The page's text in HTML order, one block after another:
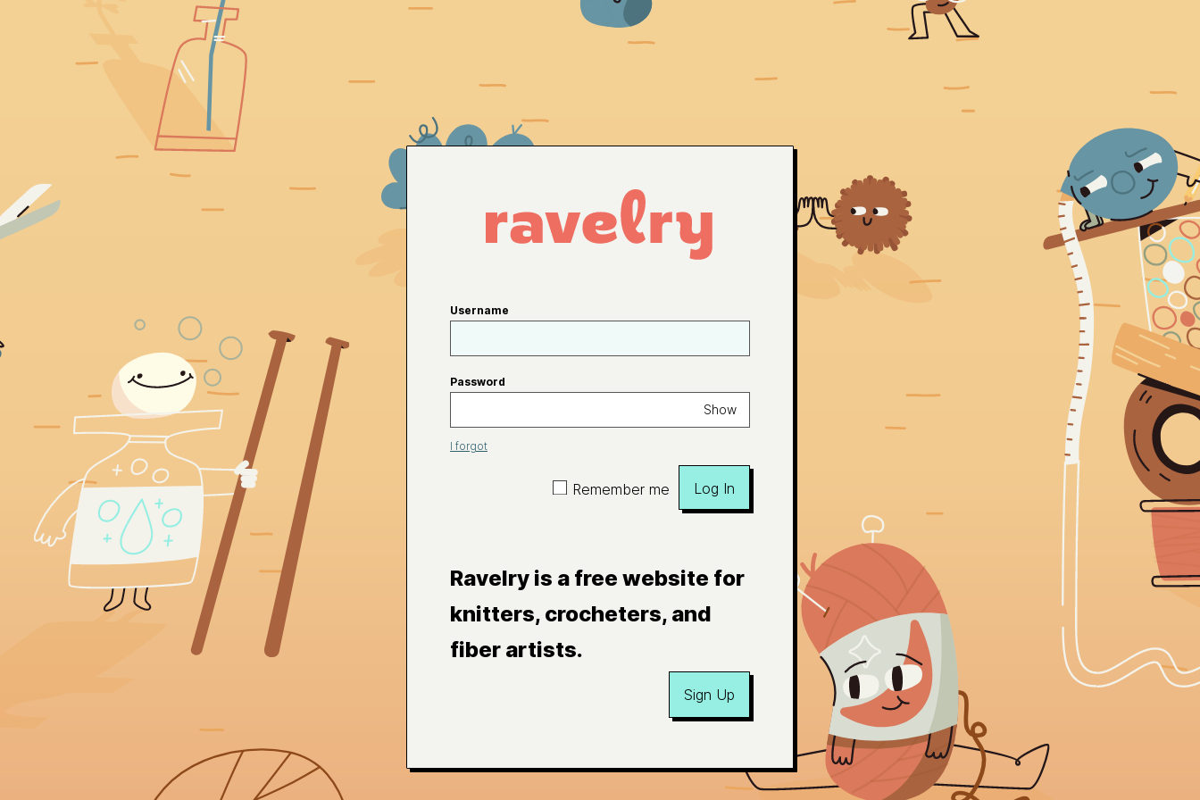
Username
Password
Show
I forgot
Remember me Log In
Ravelry is a free website for
knitters, crocheters, and
fiber artists.
Sign Up